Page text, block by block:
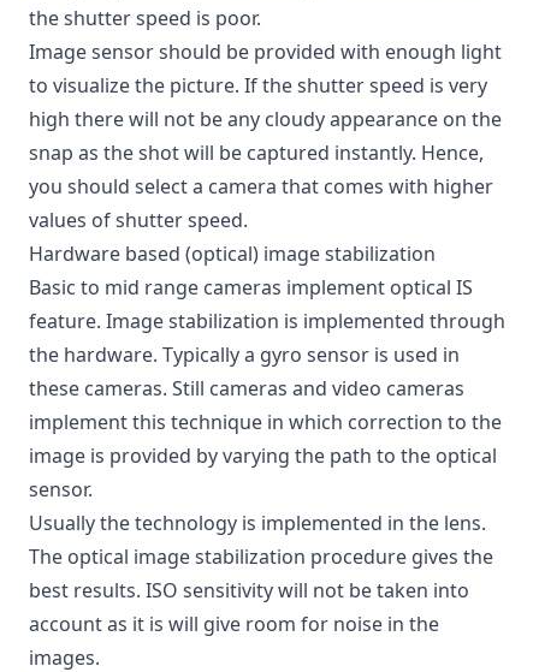
the shutter speed is poor.
Image sensor should be provided with enough light
to visualize the picture. If the shutter speed is very
high there will not be any cloudy appearance on the
snap as the shot will be captured instantly. Hence,
you should select a camera that comes with higher
values of shutter speed.
Hardware based (optical) image stabilization
Basic to mid range cameras implement optical IS
feature. Image stabilization is implemented through
the hardware. Typically a gyro sensor is used in
these cameras. Still cameras and video cameras
implement this technique in which correction to the
image is provided by varying the path to the optical
sensor.
Usually the technology is implemented in the lens.
The optical image stabilization procedure gives the
best results. ISO sensitivity will not be taken into
account as it is will give room for noise in the
images.